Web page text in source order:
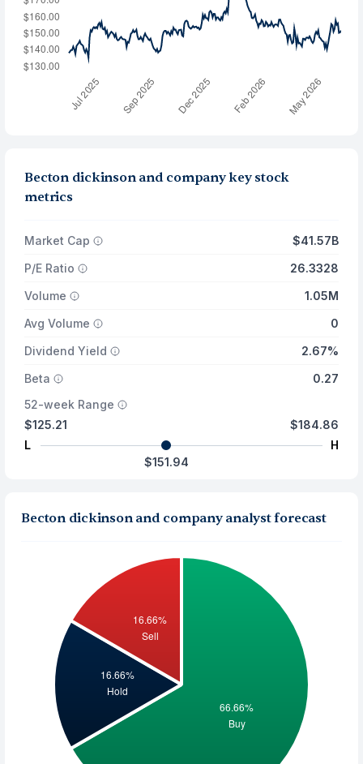
Becton dickinson and company key stock
metrics
Market Cap
$41.57B
P/E Ratio
26.3328
Volume
1.05M
Avg Volume
0
Dividend Yield
2.67%
Beta
0.27
52-week Range
$125.21
L
$184.86
H
$151.94
Becton dickinson and company analyst forecast